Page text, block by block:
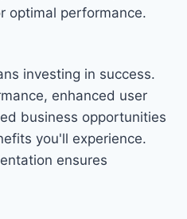
optimal performance.
investing in success.
enhanced user
business opportunities
you'll experience.
ensures